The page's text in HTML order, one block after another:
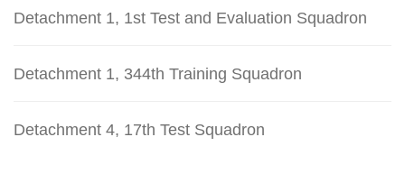
Detachment 1, 1st Test and Evaluation Squadron
Detachment 1, 344th Training Squadron
Detachment 4, 17th Test Squadron